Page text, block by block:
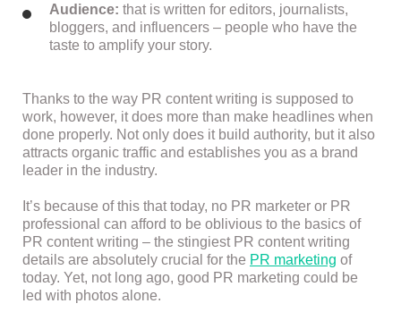
Audience: that is written for editors, journalists,
bloggers, and influencers – people who have the
taste to amplify your story.
Thanks to the way PR content writing is supposed to
work, however, it does more than make headlines when
done properly. Not only does it build authority, but it also
attracts organic traffic and establishes you as a brand
leader in the industry.
It’s because of this that today, no PR marketer or PR
professional can afford to be oblivious to the basics of
PR content writing – the stingiest PR content writing
details are absolutely crucial for the PR marketing of
today. Yet, not long ago, good PR marketing could be
led with photos alone.